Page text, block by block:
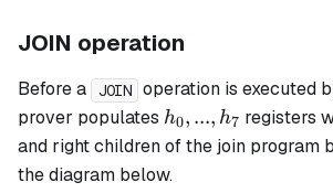
JOIN operation
Before a JOIN operation is executed
prover populates h_0,
...,
h_7
h0, ..., h7 registers
and right children of thejoin program
the diagram below.